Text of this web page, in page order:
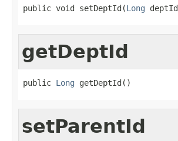
public void setDeptId(Long
getDeptId
public Long getDeptId()
setParentId